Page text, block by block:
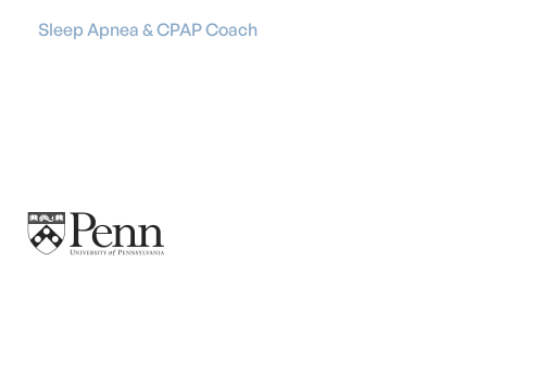
Sleep Apnea & CPAP Coach